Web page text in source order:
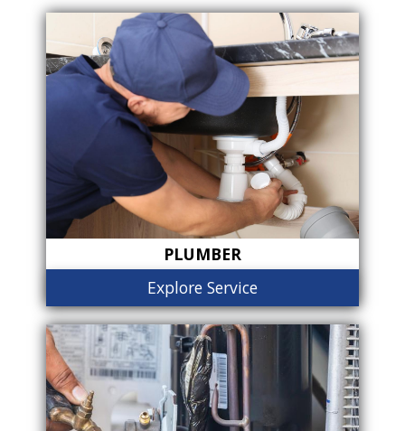
PLUMBER
Explore Service